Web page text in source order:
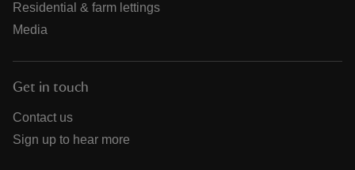
Residential & farm lettings
Media
Get in touch
Contact us
Sign up to hear more